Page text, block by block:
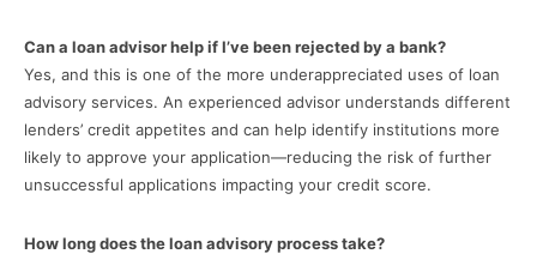
Can a loan advisor help if I’ve been rejected by a bank?
Yes, and this is one of the more underappreciated uses of loan
advisory services. An experienced advisor understands different
lenders’ credit appetites and can help identify institutions more
likely to approve your application—reducing the risk of further
unsuccessful applications impacting your credit score.
How long does the loan advisory process take?